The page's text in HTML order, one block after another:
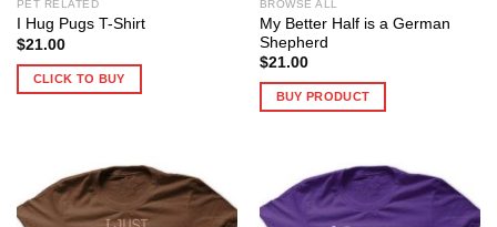
PET RELATED
I Hug Pugs T-Shirt
$21.00
CLICK TO BUY
BROWSE ALL
My Better Half is a German
Shepherd
$21.00
BUY PRODUCT